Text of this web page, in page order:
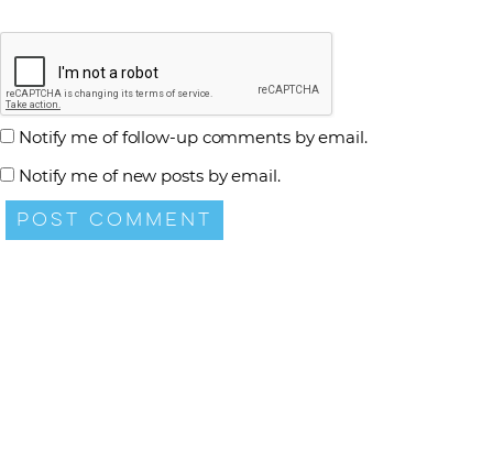
Notify me of follow-up comments by email.
Notify me of new posts by email.